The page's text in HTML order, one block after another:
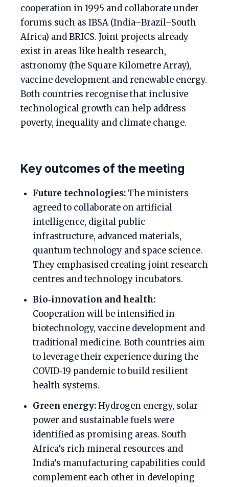
cooperation in 1995 and collaborate under
forums such as IBSA (India–Brazil–South
Africa) and BRICS. Joint projects already
exist in areas like health research,
astronomy (the Square Kilometre Array),
vaccine development and renewable energy.
Both countries recognise that inclusive
technological growth can help address
poverty, inequality and climate change.
Key outcomes of the meeting
Future technologies:The ministers
agreed to collaborate on artificial
intelligence, digital public
infrastructure, advanced materials,
quantum technology and space science.
They emphasised creating joint research
centres and technology incubators.
Bio‑innovation and health:
Cooperation will be intensified in
biotechnology, vaccine development and
traditional medicine. Both countries aim
to leverage their experience during the
COVID‑19 pandemic to build resilient
health systems.
Green energy:Hydrogen energy, solar
power and sustainable fuels were
identified as promising areas. South
Africa’s rich mineral resources and
India’s manufacturing capabilities could
complement each other in developing